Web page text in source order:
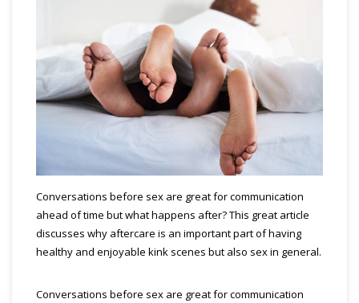
Conversations before sex are great for communication
ahead of time but what happens after? This great article
discusses why aftercare is an important part of having
healthy and enjoyable kink scenes but also sex in general.
Conversations before sex are great for communication